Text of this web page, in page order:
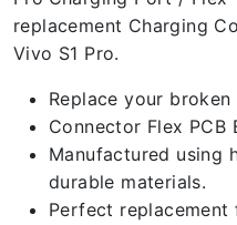
replacement Charging
Vivo S1 Pro.
Replace your
Connector Flex
Manufactured using
durable materials.
Perfect